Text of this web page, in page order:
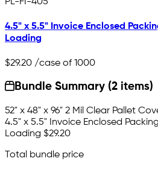
4.5" x 5.5" Invoice Enclosed
Loading
$29.20 /case of 1000
Bundle Summary (2 items)
52" x 48" x 96" 2 Mil Clear Pallet
4.5" x 5.5" Invoice Enclosed
Loading $29.20
Total bundle price